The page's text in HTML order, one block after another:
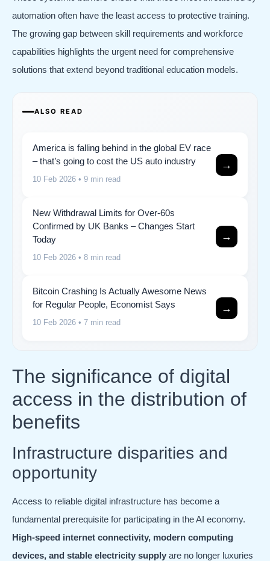
automation often have the least access to protective training.
The growing gap between skill requirements and workforce
capabilities highlights the urgent need for comprehensive
solutions that extend beyond traditional education models.
ALSO READ
America is falling behind in the global EV race
– that’s going to cost the US auto industry
10 Feb 2026 • 9 min read
→
New Withdrawal Limits for Over-60s
Confirmed by UK Banks – Changes Start
Today
10 Feb 2026 • 8 min read
→
Bitcoin Crashing Is Actually Awesome News
for Regular People, Economist Says
10 Feb 2026 • 7 min read
→
The significance of digital
access in the distribution of
benefits
Infrastructure disparities and
opportunity
Access to reliable digital infrastructure has become a
fundamental prerequisite for participating in the AI economy.
High-speed internet connectivity, modern computing
devices, and stable electricity supply are no longer luxuries